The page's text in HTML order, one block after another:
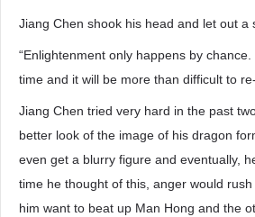
Jiang Chen shook his head and let out a
“Enlightenment only happens by
time and it will be more than difficult to
Jiang Chen tried very hard in the past
better look of the image of his dragon
even get a blurry figure and eventually,
time he thought of this, anger would
him want to beat up Man Hong and the